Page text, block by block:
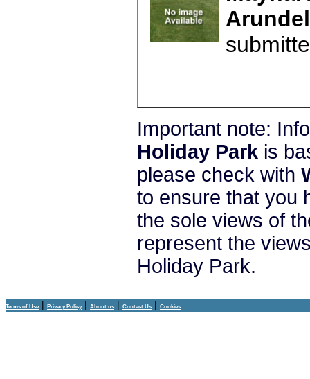
Arundel
Important note:
Holiday Park is
please check with
to ensure that you
the sole views of
represent the
Holiday Park.
Terms of Use | Privacy Policy| About us | Contact Us | Cookies